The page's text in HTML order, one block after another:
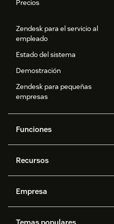
Precios
Zendesk para el servicio al
empleado
Estado del sistema
Demostración
Zendesk para pequeñas
empresas
Funciones
IA de Zendesk
datos avanzadas
Gestión de tickets
Recursos
API y programadores
Empresa